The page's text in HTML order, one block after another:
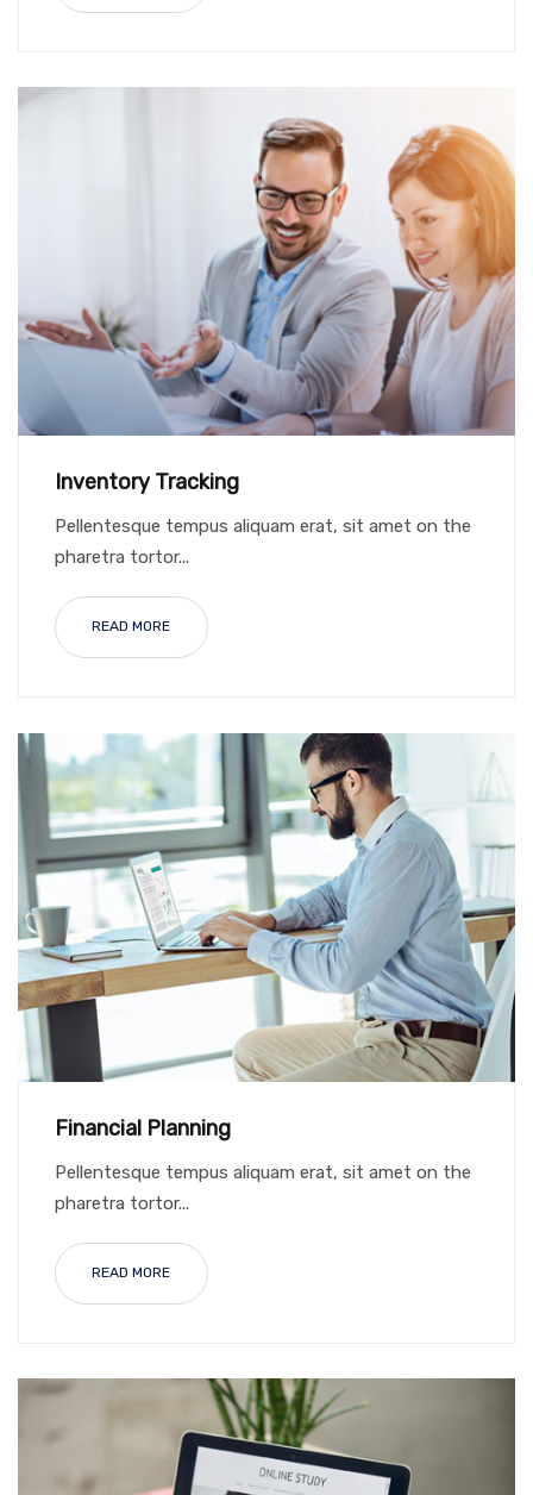
Inventory Tracking
Pellentesque tempus aliquam erat, sit amet on the
pharetra tortor...
READ MORE
Financial Planning
Pellentesque tempus aliquam erat, sit amet on the
pharetra tortor...
READ MORE